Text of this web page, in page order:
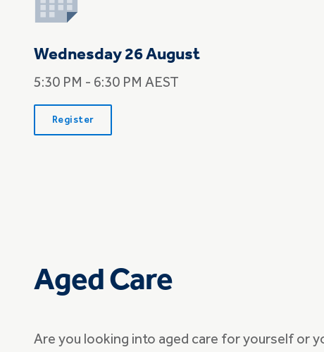
Wednesday 26 August
5:30 PM - 6:30 PM AEST
Register
Aged Care
Are you looking into aged care for yourself or